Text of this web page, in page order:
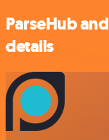
ParseHub
details